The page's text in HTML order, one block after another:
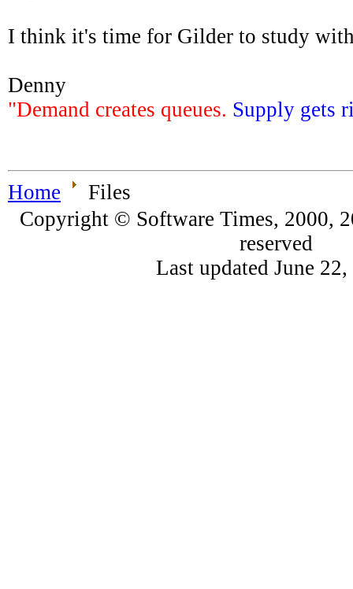
I think it's time for Gilder to study
Denny
"Demand creates queues. Supply gets
Home
Files
Copyright © Software Times, 2000,
reserved
Last updated June